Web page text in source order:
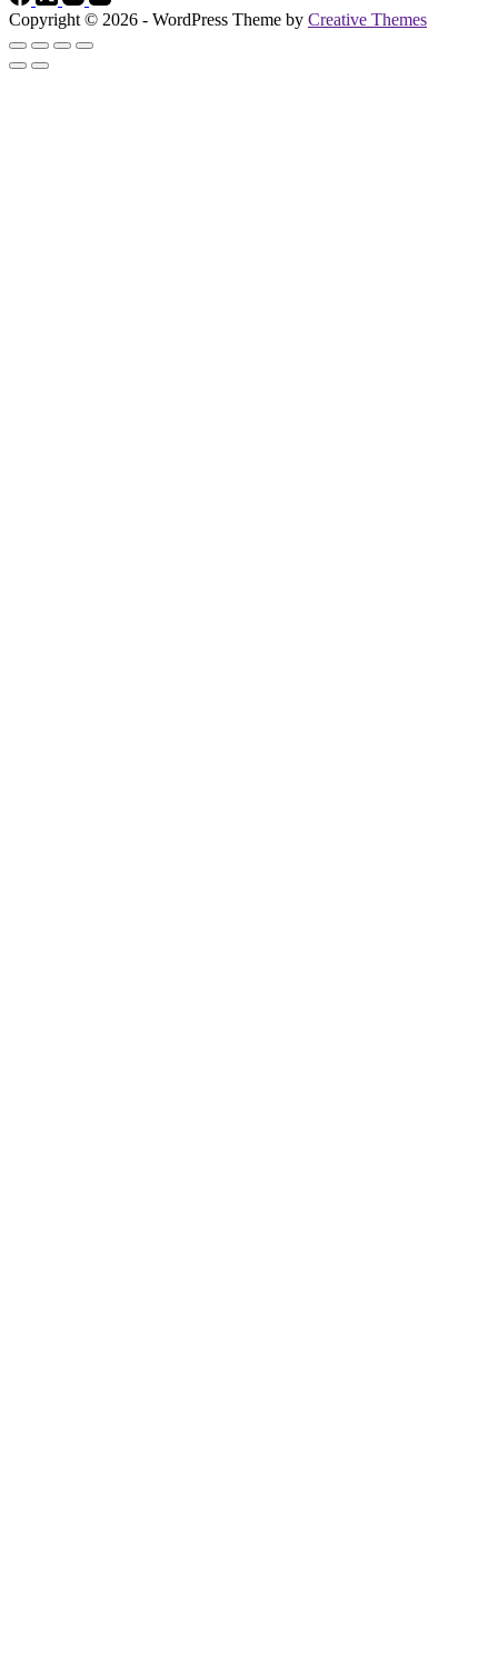
Copyright © 2026 - WordPress Theme by Creative Themes